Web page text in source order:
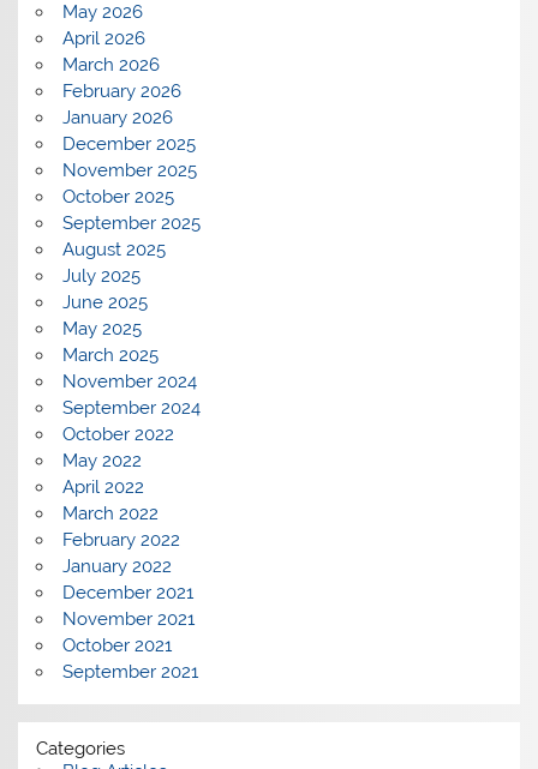
May 2026
April 2026
March 2026
February 2026
January 2026
December 2025
November 2025
October 2025
September 2025
August 2025
July 2025
June 2025
May 2025
March 2025
November 2024
September 2024
October 2022
May 2022
April 2022
March 2022
February 2022
January 2022
December 2021
November 2021
October 2021
September 2021
Categories